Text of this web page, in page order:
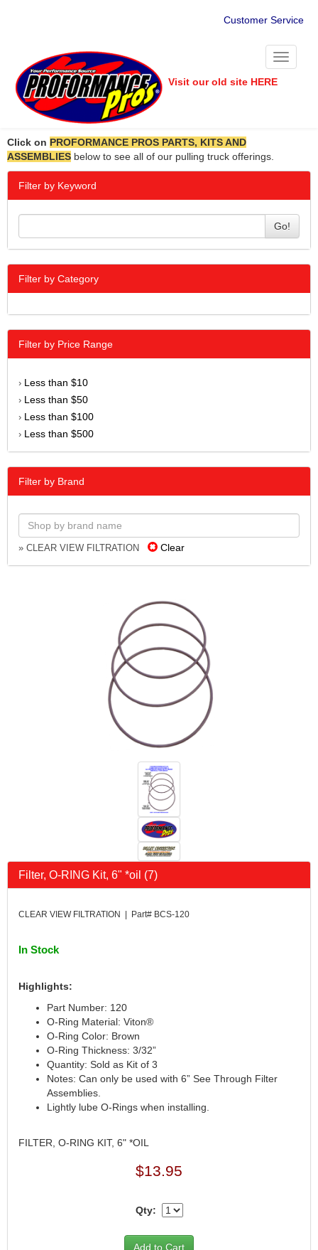
Customer Service
Toggle
Visit our old site HERE
Click on PROFORMANCE PROS PARTS, KITS AND
ASSEMBLIES below to see all of our pulling truck offerings.
Filter by Keyword
Go!
Filter by Category
Filter by Price Range
› Less than $10
› Less than $50
› Less than $100
› Less than $500
Filter by Brand
» CLEAR VIEW FILTRATION Clear
Filter, O-RING Kit, 6" *oil (7)
CLEAR VIEW FILTRATION | Part# BCS-120
In Stock
Highlights:
Part Number: 120
O-Ring Material: Viton®
O-Ring Color: Brown
O-Ring Thickness: 3/32”
Quantity: Sold as Kit of 3
Notes: Can only be used with 6” See Through Filter
Assemblies.
Lightly lube O-Rings when installing.
FILTER, O-RING KIT, 6" *OIL
$13.95
Qty: